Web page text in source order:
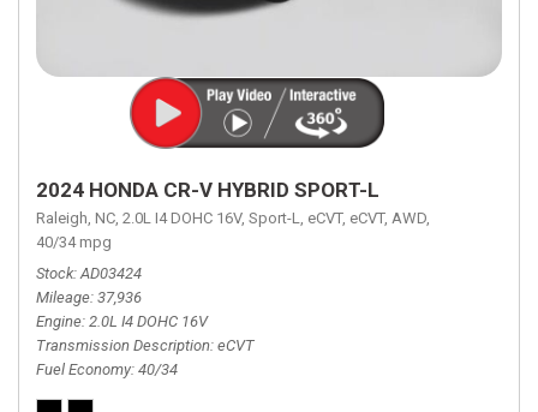
2024 HONDA CR-V HYBRID SPORT-L
Raleigh, NC, 2.0L I4 DOHC 16V, Sport-L, eCVT, eCVT, AWD,
40/34 mpg
Stock AD03424
Mileage 37,936
Engine 2.0L I4 DOHC 16V
Transmission Description eCVT
Fuel Economy 40/34